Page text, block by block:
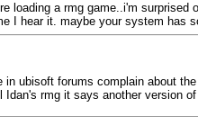
loading a rmg game..i'm surprised
I hear it. maybe your system has
ubisoft forums complain about
rmg it says another version